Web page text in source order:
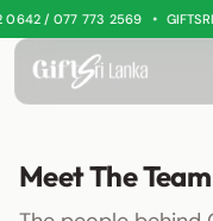
/ 077 773 2569
Meet The Team